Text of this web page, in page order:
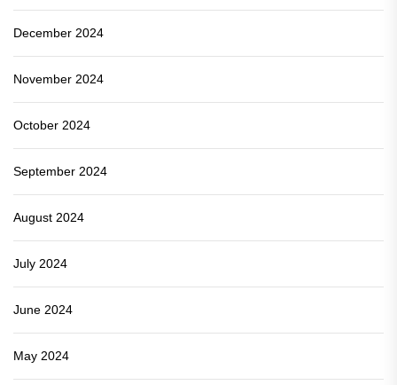
December 2024
November 2024
October 2024
September 2024
August 2024
July 2024
June 2024
May 2024